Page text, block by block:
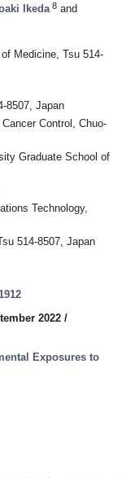
Ikeda 8 and
Medicine, Tsu 514-
8507, Japan
Control, Chuo-
Graduate School of
Technology,
514-8507, Japan
2022 /
Exposures to